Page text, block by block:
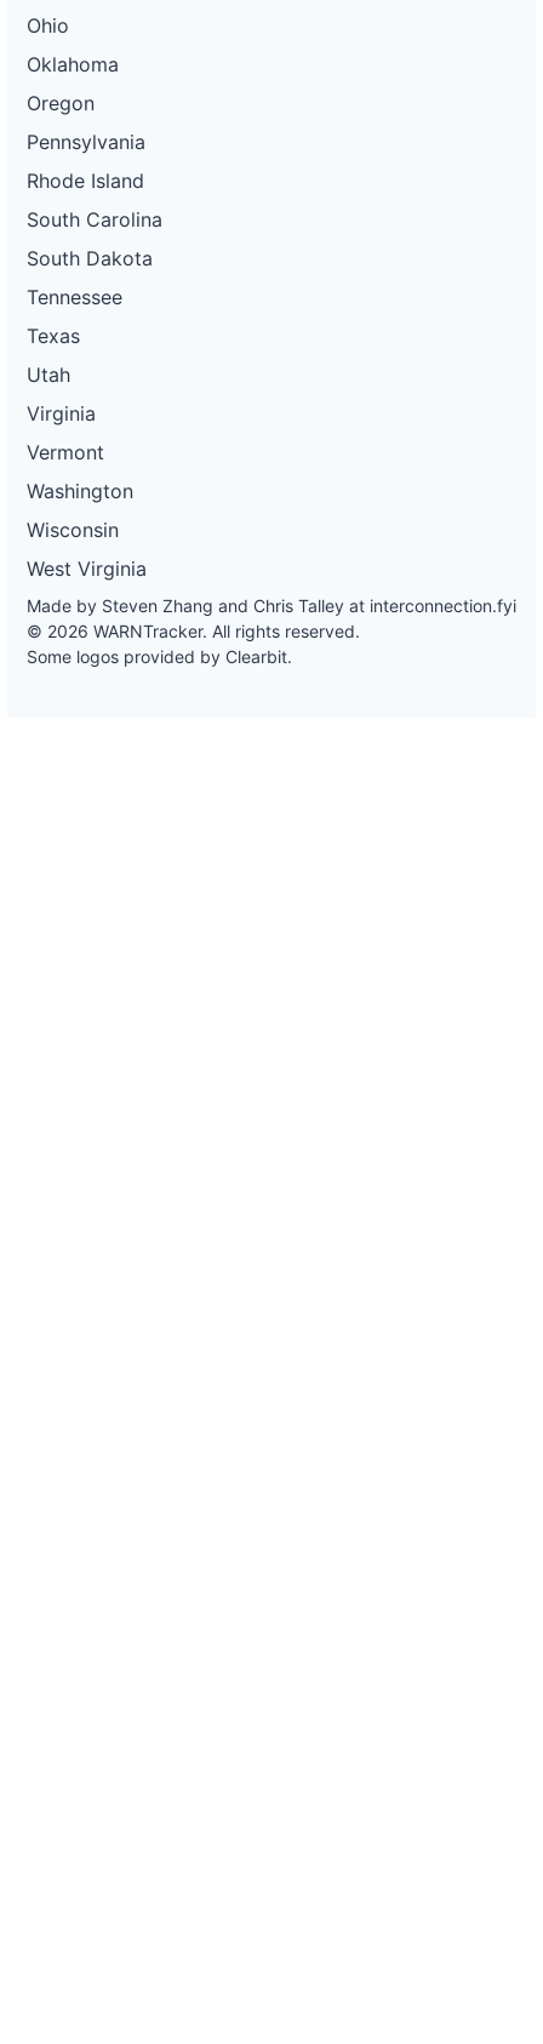
Ohio
Oklahoma
Oregon
Pennsylvania
Rhode Island
South Carolina
South Dakota
Tennessee
Texas
Utah
Virginia
Vermont
Washington
Wisconsin
West Virginia
Made by Steven Zhang and Chris Talley at interconnection.fyi
© 2026 WARNTracker. All rights reserved.
Some logos provided by Clearbit.